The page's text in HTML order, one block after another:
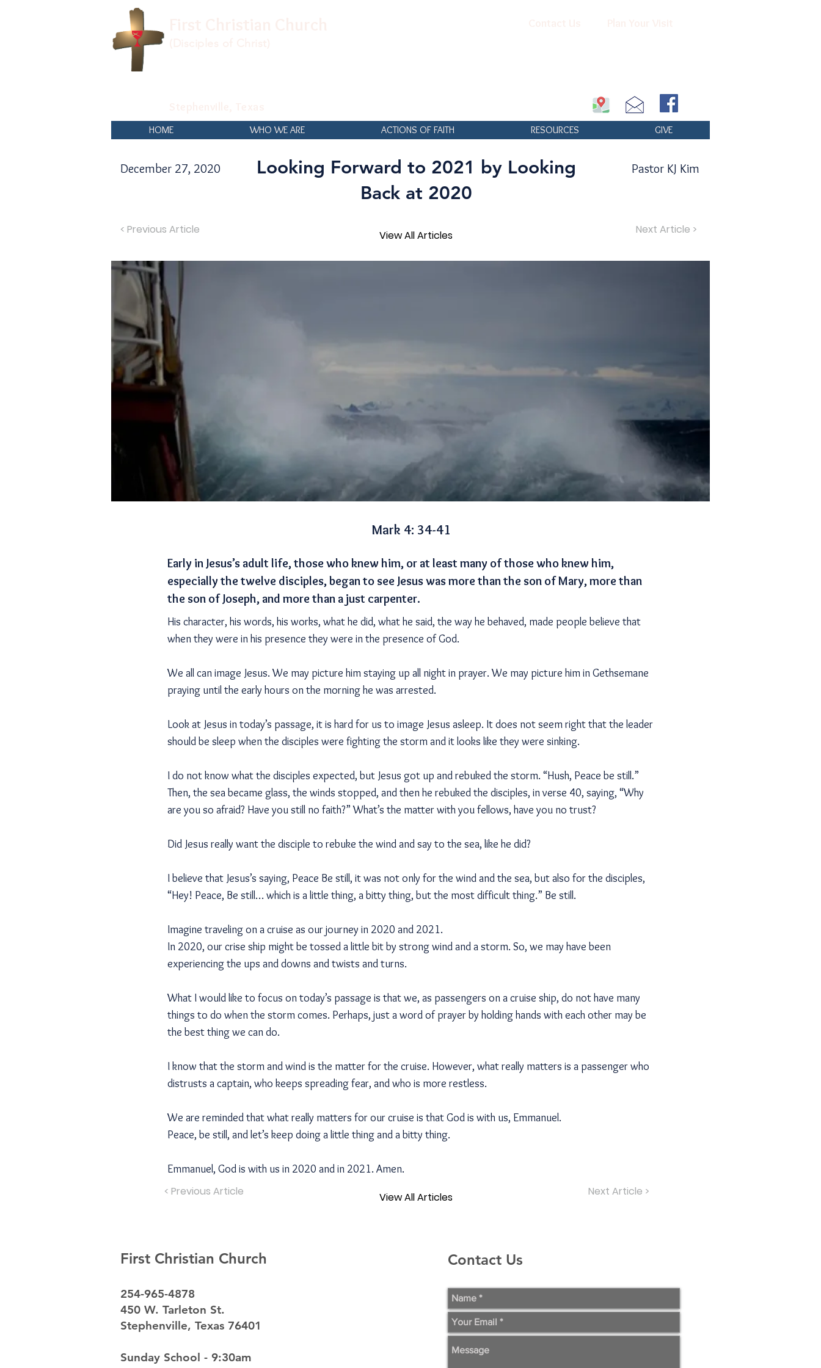
HOME WHO WE ARE ACTIONS OF FAITH RESOURCES GIVE
December 27, 2020
< Previous Article
Looking Forward to 2021 by Looking
Back at 2020
View All Articles
Pastor KJ Kim
Next Article >
Mark 4: 34-41
Early in Jesus’s adult life, those who knew him, or at least many of those who knew him,
especially the twelve disciples, began to see Jesus was more than the son of Mary, more than
the son of Joseph, and more than a just carpenter.
His character, his words, his works, what he did, what he said, the way he behaved, made people believe that
when they were in his presence they were in the presence of God.
We all can image Jesus. We may picture him staying up all night in prayer. We may picture him in Gethsemane
praying until the early hours on the morning he was arrested.
Look at Jesus in today’s passage, it is hard for us to image Jesus asleep. It does not seem right that the leader
should be sleep when the disciples were fighting the storm and it looks like they were sinking.
I do not know what the disciples expected, but Jesus got up and rebuked the storm. “Hush, Peace be still.”
Then, the sea became glass, the winds stopped, and then he rebuked the disciples, in verse 40, saying, “Why
are you so afraid? Have you still no faith?” What’s the matter with you fellows, have you no trust?
Did Jesus really want the disciple to rebuke the wind and say to the sea, like he did?
I believe that Jesus’s saying, Peace Be still, it was not only for the wind and the sea, but also for the disciples,
“Hey! Peace, Be still… which is a little thing, a bitty thing, but the most difficult thing.” Be still.
Imagine traveling on a cruise as our journey in 2020 and 2021.
In 2020, our crise ship might be tossed a little bit by strong wind and a storm. So, we may have been
experiencing the ups and downs and twists and turns.
What I would like to focus on today’s passage is that we, as passengers on a cruise ship, do not have many
things to do when the storm comes. Perhaps, just a word of prayer by holding hands with each other may be
the best thing we can do.
I know that the storm and wind is the matter for the cruise. However, what really matters is a passenger who
distrusts a captain, who keeps spreading fear, and who is more restless.
We are reminded that what really matters for our cruise is that God is with us, Emmanuel.
Peace, be still, and let’s keep doing a little thing and a bitty thing.
Emmanuel, God is with us in 2020 and in 2021. Amen.
< Previous Article View All Articles Next Article >
First Christian Church
254-965-4878
450 W. Tarleton St.
Stephenville, Texas 76401
Sunday School - 9:30am
Contact Us